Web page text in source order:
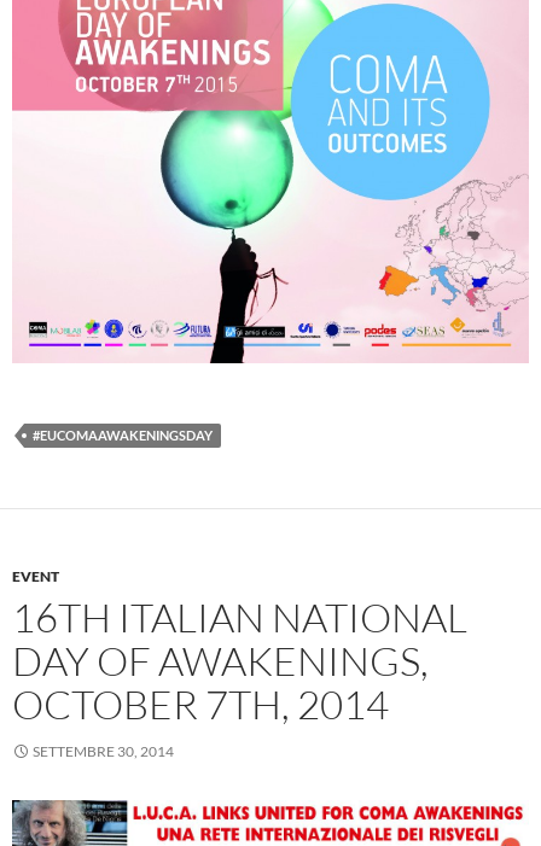
#EUCOMAAWAKENINGSDAY
EVENT
16TH ITALIAN NATIONAL
DAY OF AWAKENINGS,
OCTOBER 7TH, 2014
SETTEMBRE 30, 2014